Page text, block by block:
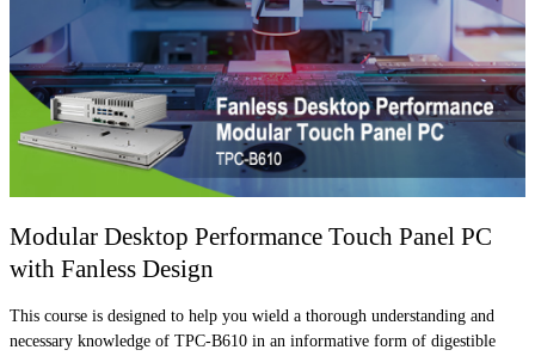
Modular Desktop Performance Touch Panel PC
with Fanless Design
This course is designed to help you wield a thorough understanding and
necessary knowledge of TPC-B610 in an informative form of digestible